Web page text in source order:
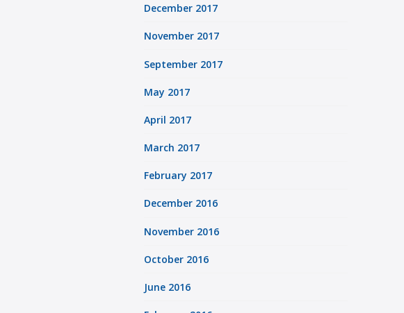
December 2017
November 2017
September 2017
May 2017
April 2017
March 2017
February 2017
December 2016
November 2016
October 2016
June 2016